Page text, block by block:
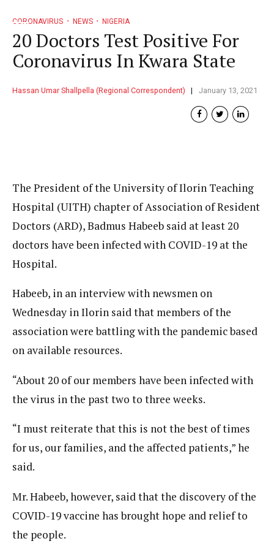
CORONAVIRUS NEWS NIGERIA
20 Doctors Test Positive For
Coronavirus In Kwara State
Hassan Umar Shallpella (Regional Correspondent) January 13, 2021
The President of the University of Ilorin Teaching
Hospital (UITH) chapter of Association of Resident
Doctors (ARD), Badmus Habeeb said at least 20
doctors have been infected with COVID-19 at the
Hospital.
Habeeb, in an interview with newsmen on
Wednesday in Ilorin said that members of the
association were battling with the pandemic based
on available resources.
“About 20 of our members have been infected with
the virus in the past two to three weeks.
“I must reiterate that this is not the best of times
for us, our families, and the affected patients,” he
said.
Mr. Habeeb, however, said that the discovery of the
COVID-19 vaccine has brought hope and relief to
the people.